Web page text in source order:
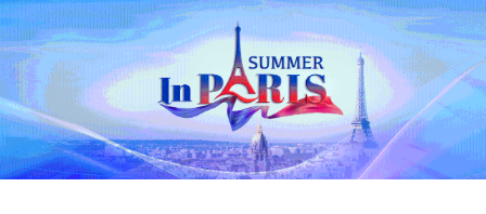
and rainforests.
Land-use change can also make the fires
worse, such as logging that leaves behind
debris that can easily burn and forests that
are intentionally ignited to clear land for
farming.